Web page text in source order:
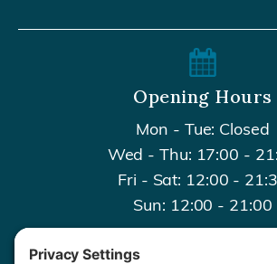
Opening Hours
Mon - Tue: Closed
Wed - Thu: 17:00 -
Fri - Sat: 12:00 -
Sun: 12:00 - 21:00